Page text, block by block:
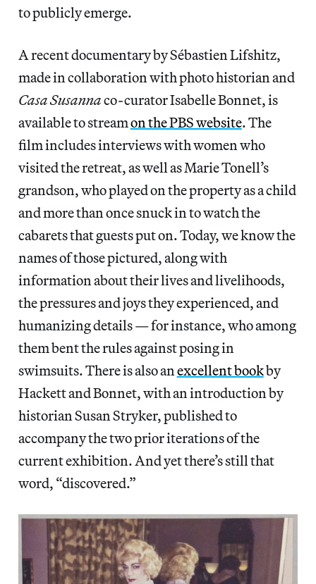
to publicly emerge.
A recent documentary by Sébastien Lifshitz,
made in collaboration with photo historian and
Casa Susannaco-curator Isabelle Bonnet, is
available to streamon the PBS website. The
film includes interviews with women who
visited the retreat, as well as Marie Tonell’s
grandson, who played on the property as a child
and more than once snuck in to watch the
cabarets that guests put on. Today, we know the
names of those pictured, along with
information about their lives and livelihoods,
the pressures and joys they experienced, and
humanizing details — for instance, who among
them bent the rules against posing in
swimsuits. There is also anexcellent bookby
Hackett and Bonnet, with an introduction by
historian Susan Stryker, published to
accompany the two prior iterations of the
current exhibition. And yet there’s still that
word, “discovered.”